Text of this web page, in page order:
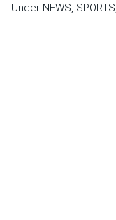
Under NEWS,